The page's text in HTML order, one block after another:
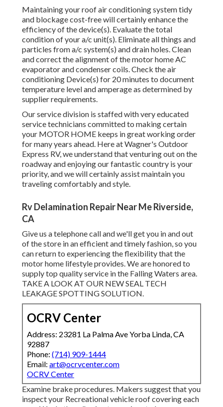
Maintaining your roof air conditioning system tidy
and blockage cost-free will certainly enhance the
efficiency of the device(s). Evaluate the total
condition of your a/c unit(s). Eliminate all things and
particles from a/c system(s) and drain holes. Clean
and correct the alignment of the motor home AC
evaporator and condenser coils. Check the air
conditioning Device(s) for 20 minutes to document
temperature level and amperage as determined by
supplier requirements.
Our service division is staffed with very educated
service technicians committed to making certain
your MOTOR HOME keeps in great working order
for many years ahead. Here at Wagner's Outdoor
Express RV, we understand that venturing out on the
roadway and enjoying our fantastic country is your
priority, and we will certainly assist maintain you
traveling comfortably and style.
Rv Delamination Repair Near Me Riverside,
CA
Give us a telephone call and we'll get you in and out
of the store in an efficient and timely fashion, so you
can return to experiencing the flexibility that the
motor home lifestyle provides. We are honored to
supply top quality service in the Falling Waters area.
TAKE A LOOK AT OUR NEW SEAL TECH
LEAKAGE SPOTTING SOLUTION.
OCRV Center
Address: 23281 La Palma Ave Yorba Linda, CA
92887
Phone: (714) 909-1444
Email: art@ocrvcenter.com
OCRV Center
Examine brake procedures. Makers suggest that you
inspect your Recreational vehicle roof covering each